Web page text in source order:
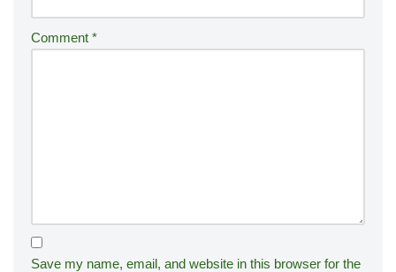
Comment *
Save my name, email, and website in this browser for the